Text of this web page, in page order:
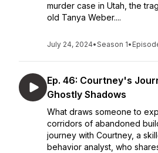
murder case in Utah, the
old Tanya Weber....
July 24, 2024•Season 1•
Ep. 46: Courtney's
Ghostly Shadows
What draws someone to
corridors of abandoned
journey with Courtney, a
behavior analyst, who